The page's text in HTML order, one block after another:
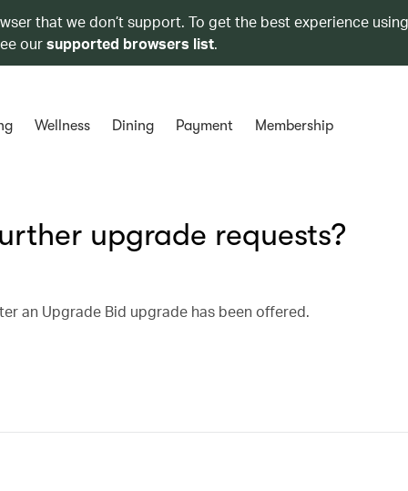
that we don’t support. To get the best experience
oursupported browsers list.
Wellness Dining Payment Membership
upgrade requests?
an Upgrade Bid upgrade has been offered.